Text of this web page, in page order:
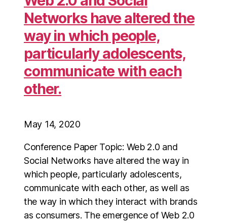
Networks have altered the
way in which people,
particularly adolescents,
communicate with each
other.
May 14, 2020
Conference Paper Topic: Web 2.0 and
Social Networks have altered the way in
which people, particularly adolescents,
communicate with each other, as well as
the way in which they interact with brands
as consumers. The emergence of Web 2.0